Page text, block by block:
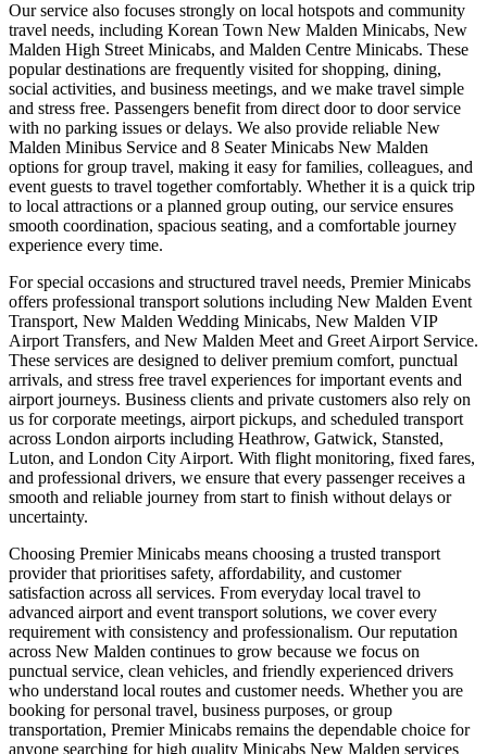
Our service also focuses strongly on local hotspots and community
travel needs, including Korean Town New Malden Minicabs, New
Malden High Street Minicabs, and Malden Centre Minicabs. These
popular destinations are frequently visited for shopping, dining,
social activities, and business meetings, and we make travel simple
and stress free. Passengers benefit from direct door to door service
with no parking issues or delays. We also provide reliable New
Malden Minibus Service and 8 Seater Minicabs New Malden
options for group travel, making it easy for families, colleagues, and
event guests to travel together comfortably. Whether it is a quick trip
to local attractions or a planned group outing, our service ensures
smooth coordination, spacious seating, and a comfortable journey
experience every time.
For special occasions and structured travel needs, Premier Minicabs
offers professional transport solutions including New Malden Event
Transport, New Malden Wedding Minicabs, New Malden VIP
Airport Transfers, and New Malden Meet and Greet Airport Service.
These services are designed to deliver premium comfort, punctual
arrivals, and stress free travel experiences for important events and
airport journeys. Business clients and private customers also rely on
us for corporate meetings, airport pickups, and scheduled transport
across London airports including Heathrow, Gatwick, Stansted,
Luton, and London City Airport. With flight monitoring, fixed fares,
and professional drivers, we ensure that every passenger receives a
smooth and reliable journey from start to finish without delays or
uncertainty.
Choosing Premier Minicabs means choosing a trusted transport
provider that prioritises safety, affordability, and customer
satisfaction across all services. From everyday local travel to
advanced airport and event transport solutions, we cover every
requirement with consistency and professionalism. Our reputation
across New Malden continues to grow because we focus on
punctual service, clean vehicles, and friendly experienced drivers
who understand local routes and customer needs. Whether you are
booking for personal travel, business purposes, or group
transportation, Premier Minicabs remains the dependable choice for
anyone searching for high quality Minicabs New Malden services